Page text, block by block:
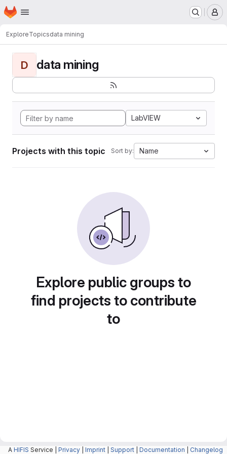
Skip to main content
Homepage
ExploreTopicsdata mining
D data mining
LabVIEW
Projects with this topic Sort by: Name
Explore public groups to
find projects to contribute
to
A HIFIS Service | Privacy Imprint Support Documentation Changelog